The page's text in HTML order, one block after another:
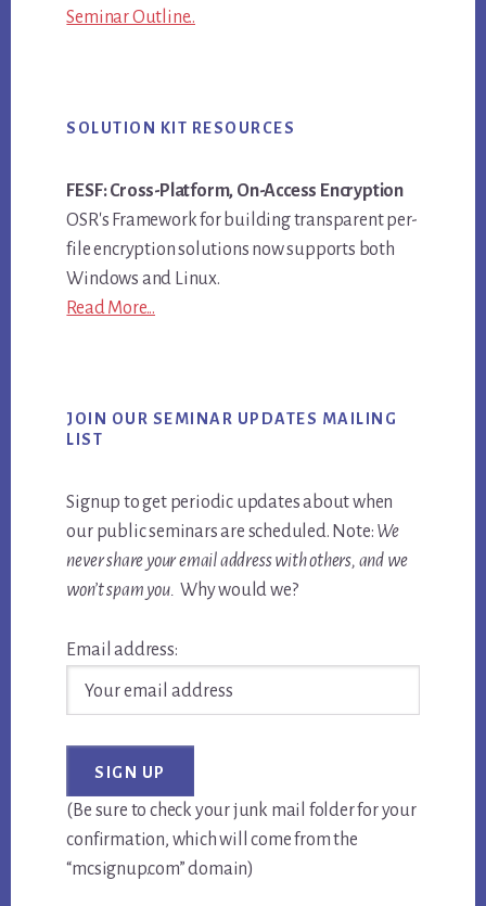
Seminar Outline..
SOLUTION KIT RESOURCES
FESF: Cross-Platform, On-Access Encryption
OSR's Framework for building transparent per-
file encryption solutions now supports both
Windows and Linux.
Read More...
JOIN OUR SEMINAR UPDATES MAILING
LIST
Signup to get periodic updates about when
our public seminars are scheduled. Note: We
never share your email address with others, and we
won’t spam you. Why would we?
Email address:
(Be sure to check your junk mail folder for your
confirmation, which will come from the
“mcsignup.com” domain)